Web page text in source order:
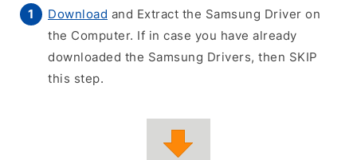
Download and Extract the Samsung Driver on
the Computer. If in case you have already
downloaded the Samsung Drivers, then SKIP
this step.